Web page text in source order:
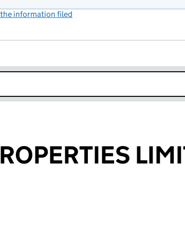
information filed